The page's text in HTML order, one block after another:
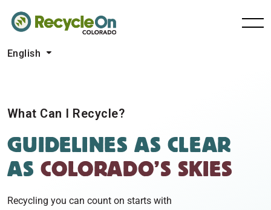
English
What Can I Recycle?
GUIDELINESAS CLEAR
AS COLORADO’S SKIES
Recycling you can count on starts with